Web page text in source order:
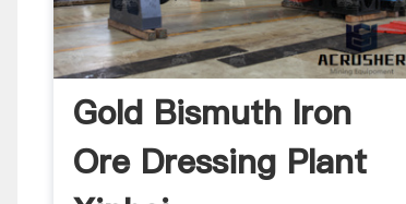
Gold Bismuth Iron
Ore Dressing Plant